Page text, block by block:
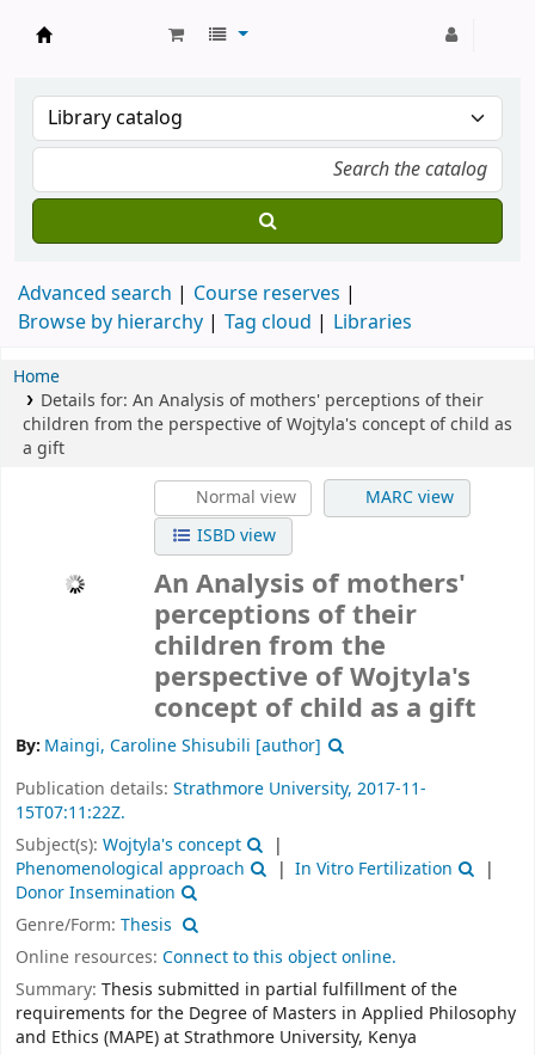
Advanced search
Course reserves
Browse by hierarchy
Tag cloud Libraries
Home
Details for: An Analysis of mothers' perceptions of their
children from the perspective of Wojtyla's concept of child as
a gift
Normal view
MARC view
ISBD view
An Analysis of mothers'
perceptions of their
children from the
perspective of Wojtyla's
concept of child as a gift
By: Maingi, Caroline Shisubili [author]
Publication details: Strathmore University, 2017-11-
15T07:11:22Z.
Subject(s): Wojtyla's concept
Phenomenological approach
In Vitro Fertilization
Donor Insemination
Genre/Form: Thesis
Online resources: Connect to this object online.
Summary: Thesis submitted in partial fulfillment of the
requirements for the Degree of Masters in Applied Philosophy
and Ethics (MAPE) at Strathmore University, Kenya